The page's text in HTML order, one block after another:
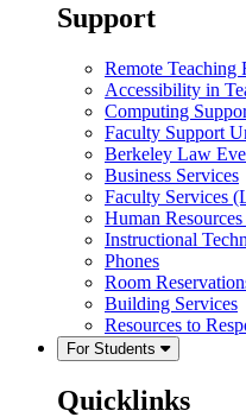
Support
Remote Teaching
Accessibility in
Computing
Faculty Support
Berkeley Law
Business Services
Faculty Services
Human
Instructional
Phones
Room
Building Services
Resources to
For Students
Quicklinks